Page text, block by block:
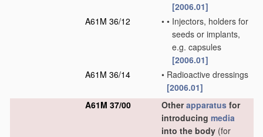
[2006.01]
A61M 36/12
• • Injectors, holders for
seeds or implants,
e.g. capsules
[2006.01]
A61M 36/14
• Radioactive dressings
[2006.01]
A61M 37/00
Otherapparatus for
introducing media
into the body (for